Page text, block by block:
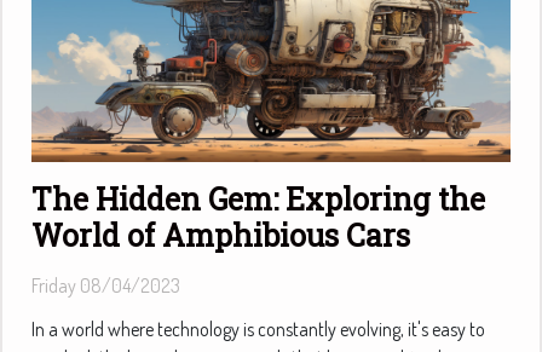
The Hidden Gem: Exploring the
World of Amphibious Cars
Friday 08/04/2023
In a world where technology is constantly evolving, it's easy to